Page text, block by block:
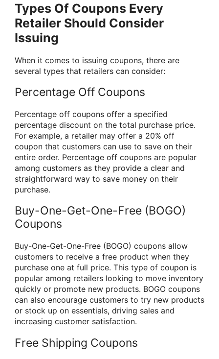
Types Of Coupons Every
Retailer Should Consider
Issuing
When it comes to issuing coupons, there are
several types that retailers can consider:
Percentage Off Coupons
Percentage off coupons offer a specified
percentage discount on the total purchase price.
For example, a retailer may offer a 20% off
coupon that customers can use to save on their
entire order. Percentage off coupons are popular
among customers as they provide a clear and
straightforward way to save money on their
purchase.
Buy-One-Get-One-Free (BOGO)
Coupons
Buy-One-Get-One-Free (BOGO) coupons allow
customers to receive a free product when they
purchase one at full price. This type of coupon is
popular among retailers looking to move inventory
quickly or promote new products. BOGO coupons
can also encourage customers to try new products
or stock up on essentials, driving sales and
increasing customer satisfaction.
Free Shipping Coupons